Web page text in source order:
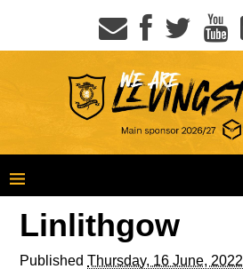
Linlithgow
PublishedThursday, 16 June, 2022